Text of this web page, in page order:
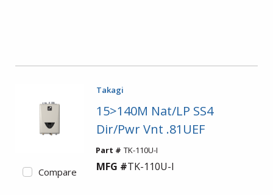
Compare
Takagi
15>140M Nat/LP SS4
Dir/Pwr Vnt .81UEF
Part # TK-110U-I
MFG #TK-110U-I